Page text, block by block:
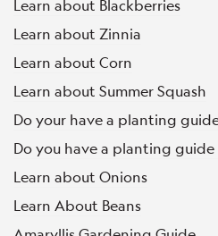
Learn about Blackberries
Learn about Zinnia
Learn about Corn
Learn about Summer Squash
Do your have a planting
Do you have a planting
Learn about Onions
Learn About Beans